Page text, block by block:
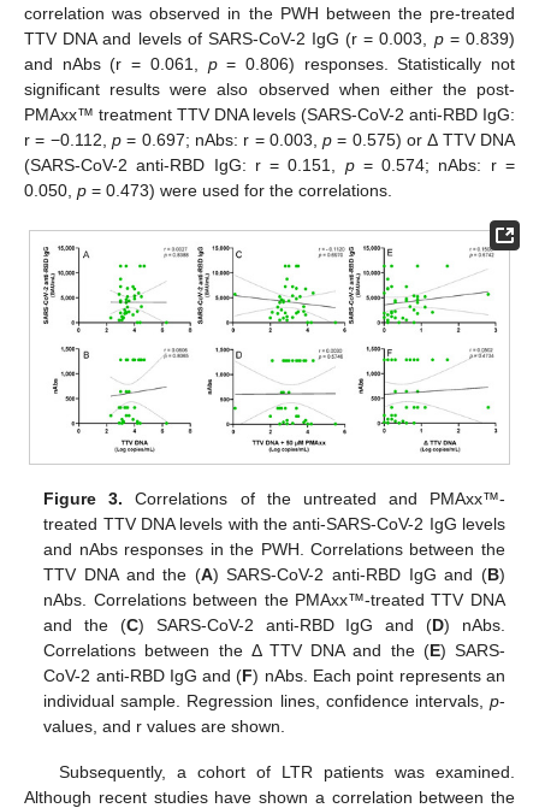
correlation was observed in the PWH between the pre-treated
TTV DNA and levels of SARS-CoV-2 IgG (r = 0.003, p= 0.839)
and nAbs (r = 0.061, p= 0.806) responses. Statistically not
significant results were also observed when either the post-
PMAxx™ treatment TTV DNA levels (SARS-CoV-2 anti-RBD IgG:
r = −0.112, p= 0.697; nAbs: r = 0.003,p = 0.575) or Δ TTV DNA
(SARS-CoV-2 anti-RBD IgG: r = 0.151, p= 0.574; nAbs: r =
0.050, p = 0.473) were used for the correlations.
Figure 3. Correlations of the untreated and PMAxx™-
treated TTV DNA levels with the anti-SARS-CoV-2 IgG levels
and nAbs responses in the PWH. Correlations between the
TTV DNA and the (A) SARS-CoV-2 anti-RBD IgG and (B)
nAbs. Correlations between the PMAxx™-treated TTV DNA
and the (C) SARS-CoV-2 anti-RBD IgG and (D) nAbs.
Correlations between the Δ TTV DNA and the (E) SARS-
CoV-2 anti-RBD IgG and (F) nAbs. Each point represents an
individual sample. Regression lines, confidence intervals, p-
values, and r values are shown.
Subsequently, a cohort of LTR patients was examined.
Although recent studies have shown a correlation between the